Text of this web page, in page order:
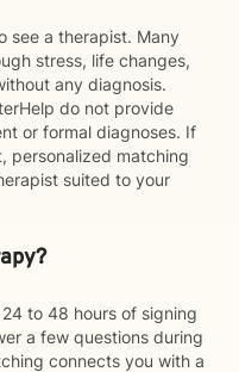
see a therapist. Many
stress, life changes,
any diagnosis.
do not provide
or formal diagnoses. If
personalized matching
suited to your
to 48 hours of signing
a few questions during
connects you with a